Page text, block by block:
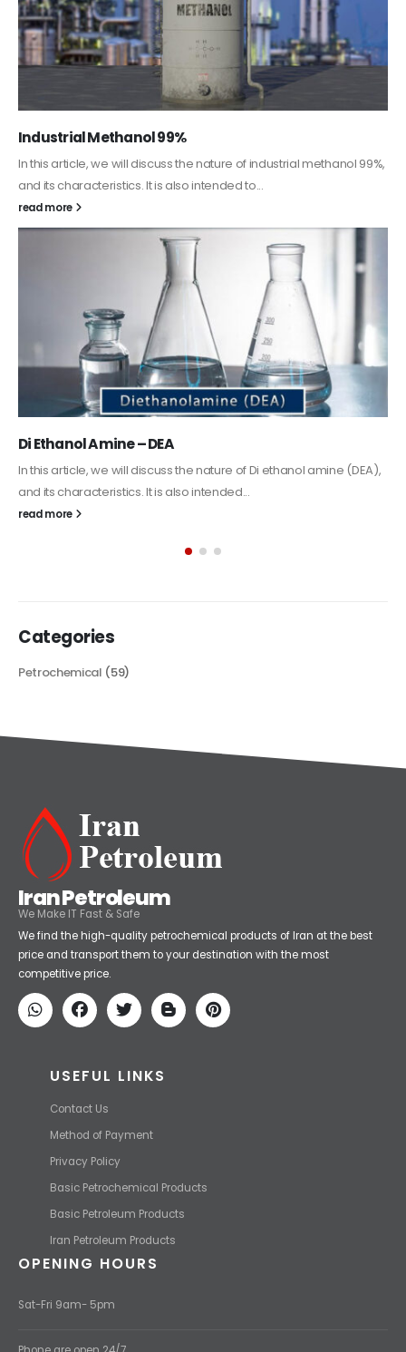
Guard Fence, Shed and Barn industrial Paint
In this article, we will discuss shed paint, which is a special type of
coating. It is specifically designed to...
Alkyd Oil Paint
The article delves into the versatile world of Alkyd oil paint,
Petrochemical
Iran Petroleum
We Make IT Fast & Safe
We find the high-quality petrochemical products of Iran at the best
price and transport them to your destination with the most
USEFUL LINKS
Contact Us
Iran Petroleum Products